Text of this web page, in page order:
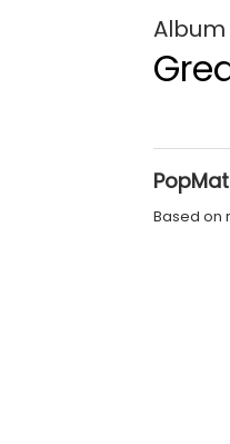
Album
Based on